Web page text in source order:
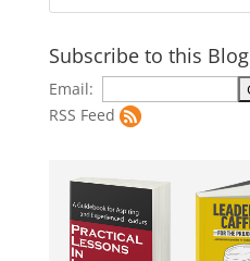
Subscribe to this Blog
Email:
RSS Feed